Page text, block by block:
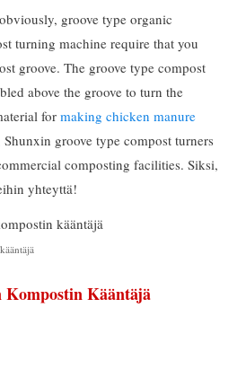
obviously, groove type organic
turning machine require that you
groove. The groove type compost
above the groove to turn the
for making chicken manure
Shunxin groove type compost turners
composting facilities. Siksi,
yhteyttä!
Kääntäjä